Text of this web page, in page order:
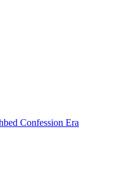
Confession Era